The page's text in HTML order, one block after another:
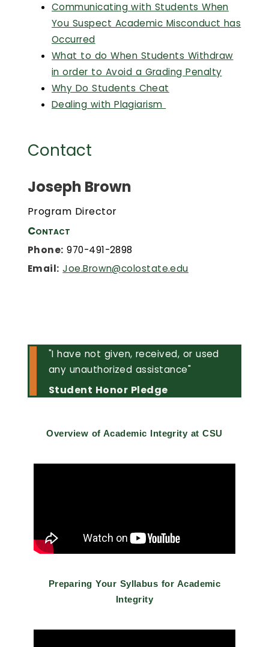
Communicating with Students When
You Suspect Academic Misconduct has
Occurred
What to do When Students Withdraw
in order to Avoid a Grading Penalty
Why Do Students Cheat
Dealing with Plagiarism
Contact
Joseph Brown
Program Director
Contact
Phone: 970-491-2898
Email: Joe.Brown@colostate.edu
"I have not given, received, or used
any unauthorized assistance"
Student Honor Pledge
Overview of Academic Integrity at CSU
Preparing Your Syllabus for Academic
Integrity